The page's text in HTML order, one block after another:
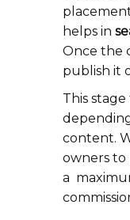
helps in
Once the
publish it
This
content.
owners
a